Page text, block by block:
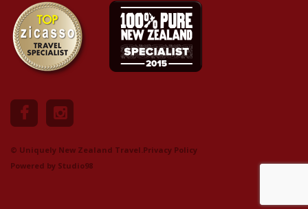
© Uniquely New Zealand Travel.Privacy Policy
Powered by Studio98